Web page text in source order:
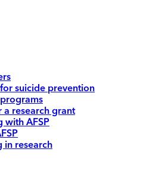
suicide prevention
a research grant
with AFSP
in research